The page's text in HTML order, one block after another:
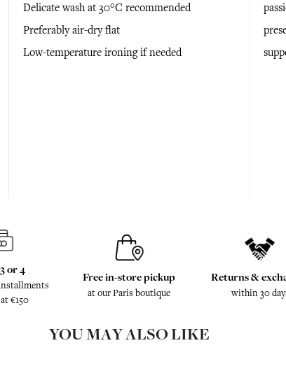
Delicate wash at 30°C recommended
Preferably air-dry flat
Low-temperature ironing if needed
or 4
€150
Free in-store pickup
at our Paris boutique
Returns &
within 30
YOU MAY ALSO LIKE